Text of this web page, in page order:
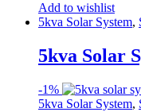
Add to wishlist
5kva Solar System,
5kva Solar
-1%
5kva Solar System,